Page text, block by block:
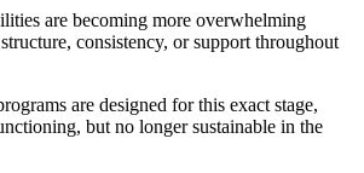
are becoming more overwhelming
consistency, or support throughout
are designed for this exact stage,
but no longer sustainable in the